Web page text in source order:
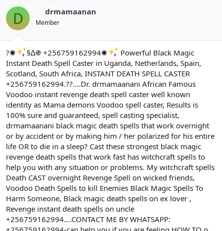
y
b
a
ş
l
a
t
a
n
n
ç
a
r
i
h
i
r
D drmamaanan
Member
?✺ §∆֍ +256759162994✺
Powerful Black Magic
Instant Death Spell Caster in Uganda, Netherlands, Spain,
Scotland, South Africa, INSTANT DEATH SPELL CASTER
+256759162994.??….Dr. drmamaanani African Famous
Voodoo instant revenge death spell caster well known
identity as Mama demons Voodoo spell caster, Results is
100% sure and guaranteed, spell casting specialist,
drmamaanani black magic death spells that work overnight
or by accident or by making him / her polarized for his entire
life OR to die in a sleep? Cast these strongest black magic
revenge death spells that work fast has witchcraft spells to
help you with any situation or problems. My witchcraft spells
Death CAST overnight Revenge Spell on wicked friends,
Voodoo Death Spells to kill Enemies Black Magic Spells To
Harm Someone, Black magic death spells on ex lover ,
Revenge instant death spells on uncle
+256759162994….CONTACT ME BY WHATSAPP: